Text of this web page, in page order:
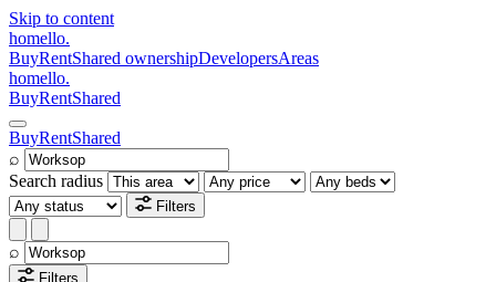
Skip to content
homello.
BuyRentShared ownershipDevelopersAreas
homello.
BuyRentShared
BuyRentShared
⌕
Search radius
Filters
⌕
Filters